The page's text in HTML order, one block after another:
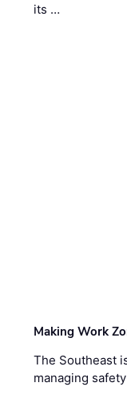
its …
Making Work
The Southeast
managing